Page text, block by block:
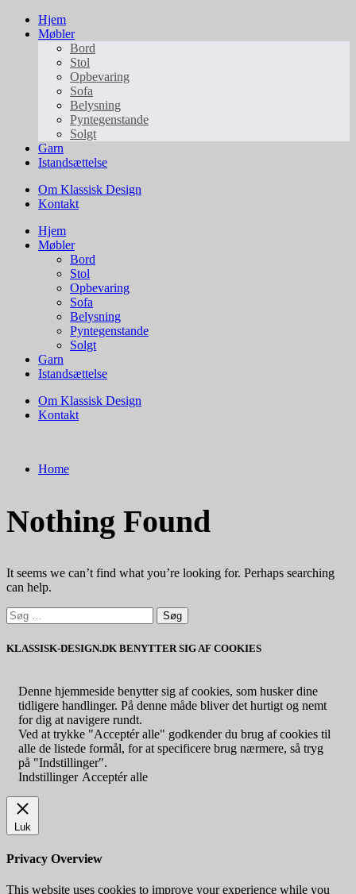
Hjem
Møbler
Bord
Stol
Opbevaring
Sofa
Belysning
Pyntegenstande
Solgt
Garn
Istandsættelse
Om Klassisk Design
Kontakt
Hjem
Møbler
Bord
Stol
Opbevaring
Sofa
Belysning
Pyntegenstande
Solgt
Garn
Istandsættelse
Om Klassisk Design
Kontakt
Home
Nothing Found
It seems we can’t find what you’re looking for. Perhaps searching
can help.
Søg
efter:
KLASSISK-DESIGN.DK BENYTTER SIG AF COOKIES
Denne hjemmeside benytter sig af cookies, som husker dine
tidligere handlinger. På denne måde bliver det hurtigt og nemt
for dig at navigere rundt.
Ved at trykke "Acceptér alle" godkender du brug af cookies til
alle de listede formål, for at specificere brug nærmere, så tryg
på "Indstillinger".
Indstillinger Acceptér alle
Luk
Privacy Overview
This website uses cookies to improve your experience while you